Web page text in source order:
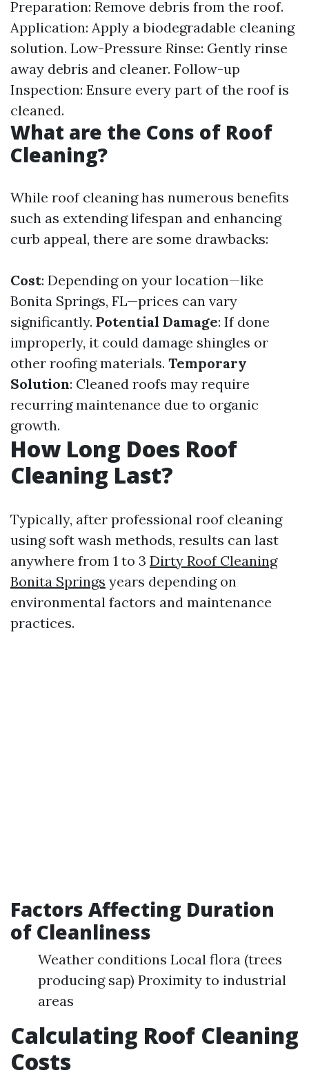
Preparation: Remove debris from the roof.
Application: Apply a biodegradable cleaning
solution. Low-Pressure Rinse: Gently rinse
away debris and cleaner. Follow-up
Inspection: Ensure every part of the roof is
cleaned.
What are the Cons of Roof
Cleaning?
While roof cleaning has numerous benefits
such as extending lifespan and enhancing
curb appeal, there are some drawbacks:
Cost: Depending on your location—like
Bonita Springs, FL—prices can vary
significantly. Potential Damage: If done
improperly, it could damage shingles or
other roofing materials. Temporary
Solution: Cleaned roofs may require
recurring maintenance due to organic
growth.
How Long Does Roof
Cleaning Last?
Typically, after professional roof cleaning
using soft wash methods, results can last
anywhere from 1 to 3 Dirty Roof Cleaning
Bonita Springs years depending on
environmental factors and maintenance
practices.
Factors Affecting Duration
of Cleanliness
Weather conditions Local flora (trees
producing sap) Proximity to industrial
areas
Calculating Roof Cleaning
Costs